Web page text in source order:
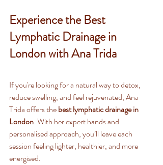
Experience the Best
Lymphatic Drainage in
London with Ana Trida
If you're looking for a natural way to detox,
reduce swelling, and feel rejuvenated, Ana
Trida offers the best lymphatic drainage in
London. With her expert hands and
personalised approach, you’ll leave each
session feeling lighter, healthier, and more
energised.